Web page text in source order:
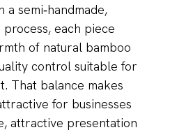
semi‑handmade,
process, each piece
of natural bamboo
control suitable for
That balance makes
for businesses
attractive presentation